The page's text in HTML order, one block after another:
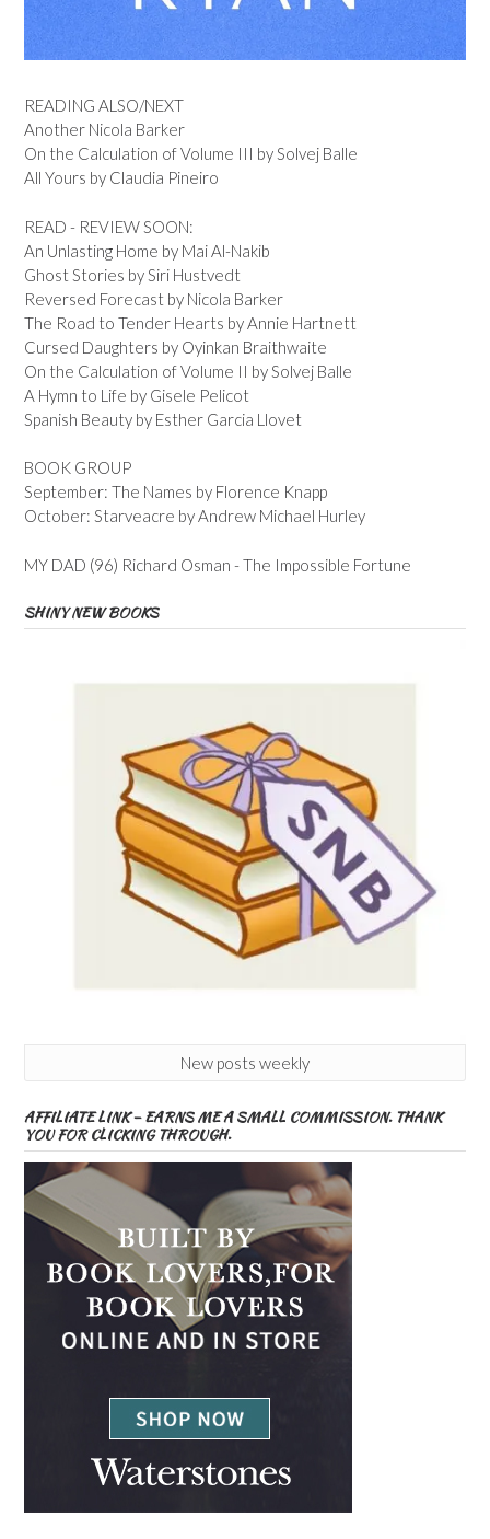
READING ALSO/NEXT
Another Nicola Barker
On the Calculation of Volume III by Solvej Balle
All Yours by Claudia Pineiro
READ - REVIEW SOON:
An Unlasting Home by Mai Al-Nakib
Ghost Stories by Siri Hustvedt
Reversed Forecast by Nicola Barker
The Road to Tender Hearts by Annie Hartnett
Cursed Daughters by Oyinkan Braithwaite
On the Calculation of Volume II by Solvej Balle
A Hymn to Life by Gisele Pelicot
Spanish Beauty by Esther Garcia Llovet
BOOK GROUP
September: The Names by Florence Knapp
October: Starveacre by Andrew Michael Hurley
MY DAD (96) Richard Osman - The Impossible Fortune
SHINY NEW BOOKS
New posts weekly
AFFILIATE LINK – EARNS ME A SMALL COMMISSION. THANK
YOU FOR CLICKING THROUGH.